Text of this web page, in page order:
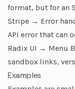
format, but for an
Stripe → Error
API error that can
Radix UI → Menu
sandbox links,
Examples